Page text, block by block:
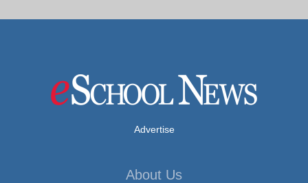
Advertise
About Us